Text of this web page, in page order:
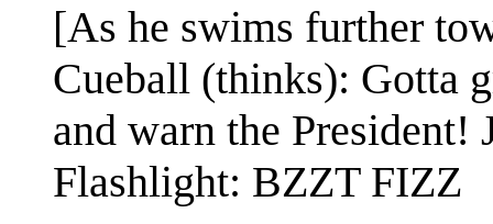
[As he swims further
Cueball (thinks): Gotta
and warn the President!
Flashlight: BZZT FIZZ